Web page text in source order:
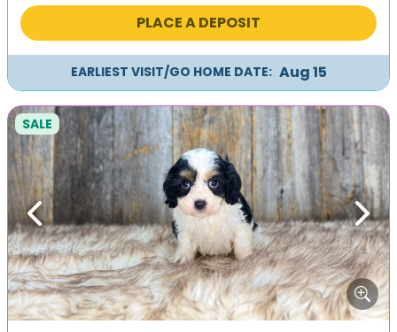
was: is:
PLACE A DEPOSIT
EARLIEST VISIT/GO HOME DATE: Aug 15
Previous Next
SALE